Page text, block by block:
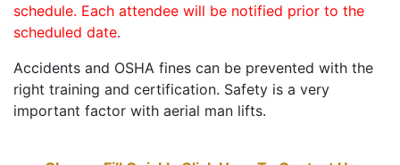
schedule. Each attendee will be notified prior to the
scheduled date.
Accidents and OSHA fines can be prevented with the
right training and certification. Safety is a very
important factor with aerial man lifts.